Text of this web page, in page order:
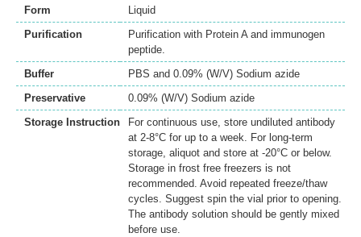
Form
Liquid
Purification
Purification with Protein A and immunogen
peptide.
Buffer
PBS and 0.09% (W/V) Sodium azide
Preservative
0.09% (W/V) Sodium azide
Storage Instruction
For continuous use, store undiluted antibody
at 2-8°C for up to a week. For long-term
storage, aliquot and store at -20°C or below.
Storage in frost free freezers is not
recommended. Avoid repeated freeze/thaw
cycles. Suggest spin the vial prior to opening.
The antibody solution should be gently mixed
before use.